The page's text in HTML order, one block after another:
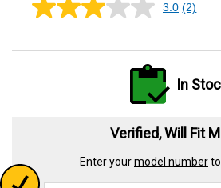
3.0
5
page
link.
3.0 (2)
In
Verified, Will Fit
Enter yourmodel number